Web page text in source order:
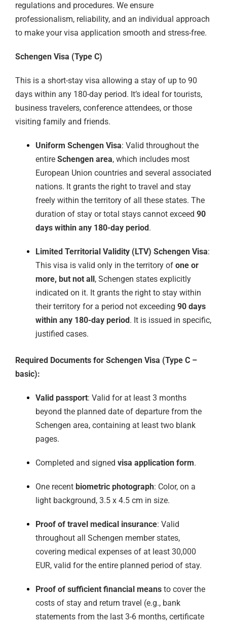
regulations and procedures. We ensure
professionalism, reliability, and an individual approach
to make your visa application smooth and stress-free.
Schengen Visa (Type C)
This is a short-stay visa allowing a stay of up to 90
days within any 180-day period. It’s ideal for tourists,
business travelers, conference attendees, or those
visiting family and friends.
Uniform Schengen Visa: Valid throughout the
entire Schengen area, which includes most
European Union countries and several associated
nations. It grants the right to travel and stay
freely within the territory of all these states. The
duration of stay or total stays cannot exceed 90
days within any 180-day period.
Limited Territorial Validity (LTV) Schengen Visa:
This visa is valid only in the territory of one or
more, but not all, Schengen states explicitly
indicated on it. It grants the right to stay within
their territory for a period not exceeding 90 days
within any 180-day period. It is issued in specific,
justified cases.
Required Documents for Schengen Visa (Type C –
basic):
Valid passport: Valid for at least 3 months
beyond the planned date of departure from the
Schengen area, containing at least two blank
pages.
Completed and signed visa application form.
One recent biometric photograph: Color, on a
light background, 3.5 x 4.5 cm in size.
Proof of travel medical insurance: Valid
throughout all Schengen member states,
covering medical expenses of at least 30,000
EUR, valid for the entire planned period of stay.
Proof of sufficient financial means to cover the
costs of stay and return travel (e.g., bank
statements from the last 3-6 months, certificate